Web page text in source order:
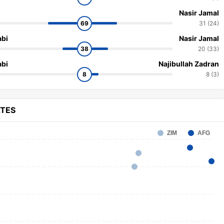
69
Nasir Jamal
31 (24)
38
Nasir Jamal
20 (33)
8
Najibullah Zadran
8 (3)
ZIM AFG